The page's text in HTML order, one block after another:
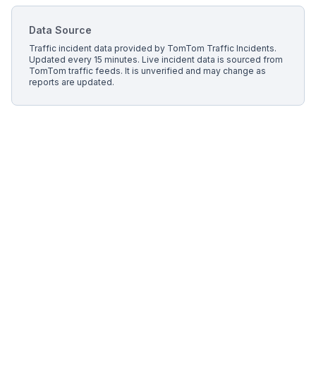
Data Source
Traffic incident data provided by TomTom Traffic Incidents.
Updated every 15 minutes. Live incident data is sourced from
TomTom traffic feeds. It is unverified and may change as
reports are updated.